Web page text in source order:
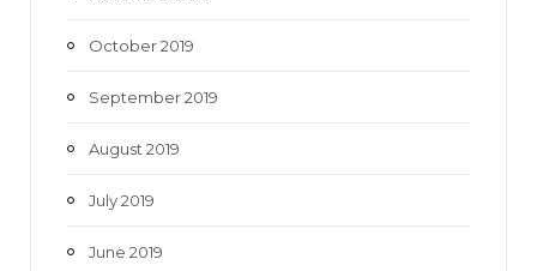
October 2019
September 2019
August 2019
July 2019
June 2019